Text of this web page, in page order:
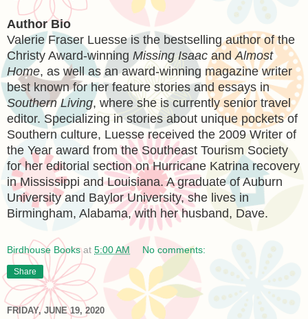
Author Bio
Valerie Fraser Luesse is the bestselling author of the
Christy Award-winning Missing Isaac andAlmost
Home, as well as an award-winning magazine writer
best known for her feature stories and essays in
Southern Living, where she is currently senior travel
editor. Specializing in stories about unique pockets of
Southern culture, Luesse received the 2009 Writer of
the Year award from the Southeast Tourism Society
for her editorial section on Hurricane Katrina recovery
in Mississippi and Louisiana. A graduate of Auburn
University and Baylor University, she lives in
Birmingham, Alabama, with her husband, Dave.
Birdhouse Books at 5:00 AM No comments:
Share
FRIDAY, JUNE 19, 2020